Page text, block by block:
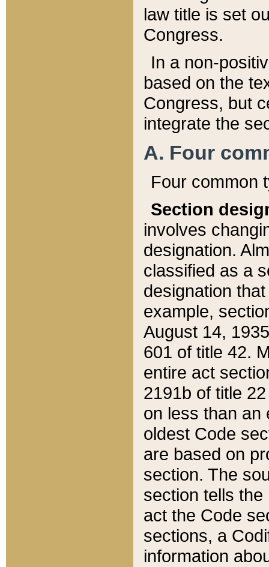
law title is set
Congress.
In a non-
based on the
Congress, but
integrate the
A. Four
Four common
Section
involves
designation.
classified as a
designation
example,
August 14,
601 of title 42.
entire act
2191b of title
on less than an
oldest Code
are based on
section. The
section tells
act the Code
sections, a
information